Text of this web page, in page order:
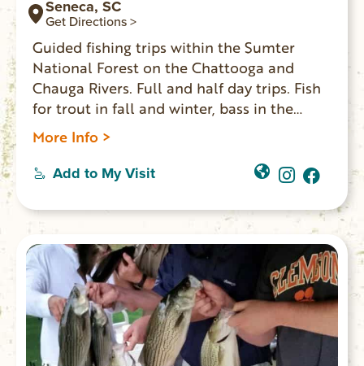
Seneca, SC
Get Directions >
Guided fishing trips within the Sumter
National Forest on the Chattooga and
Chauga Rivers. Full and half day trips. Fish
for trout in fall and winter, bass in the
spring and bream in the summer.
More Info >
Add to My Visit